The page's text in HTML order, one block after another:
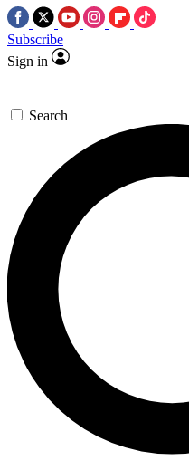
Subscribe
Sign in
Search